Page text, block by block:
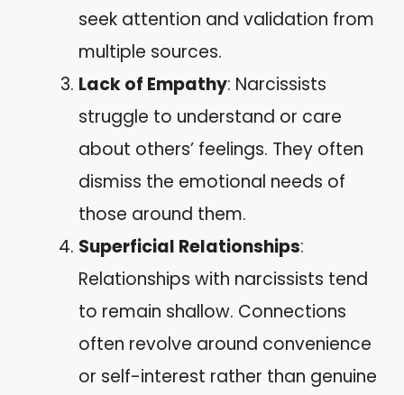
seek attention and validation from
multiple sources.
Lack of Empathy: Narcissists
struggle to understand or care
about others’ feelings. They often
dismiss the emotional needs of
those around them.
Superficial Relationships:
Relationships with narcissists tend
to remain shallow. Connections
often revolve around convenience
or self-interest rather than genuine